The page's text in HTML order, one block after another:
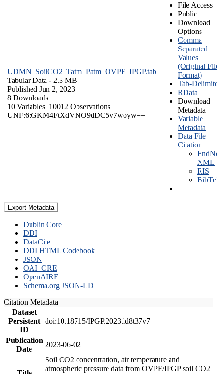
UDMN_SoilCO2_Tatm_Patm_OVPF_IPGP.tab
Tabular Data - 2.3 MB
Published Jun 2, 2023
8 Downloads
10 Variables, 10012 Observations
UNF:6:GKM4FtXdVNO9dDC5v7woyw==
File Access
Public
Download
Options
Comma
Separated
Values
(Original
Format)
Tab-
RData
Download
Metadata
Variable
Metadata
Data File
Citation
XML
RIS
Export Metadata
Dublin Core
DDI
DataCite
DDI HTML Codebook
JSON
OAI_ORE
OpenAIRE
Schema.org JSON-LD
Citation Metadata
Dataset
Persistent
ID
doi:10.18715/IPGP.2023.ld8t37v7
Publication
Date
2023-06-02
Soil CO2 concentration, air temperature and
atmospheric pressure data from OVPF/IPGP soil CO2